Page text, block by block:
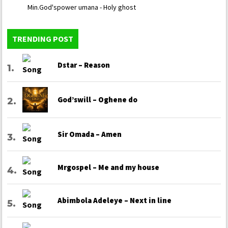
Min.God'spower umana - Holy ghost
TRENDING POST
Dstar – Reason
God’swill – Oghene do
Sir Omada – Amen
Mrgospel – Me and my house
Abimbola Adeleye – Next in line